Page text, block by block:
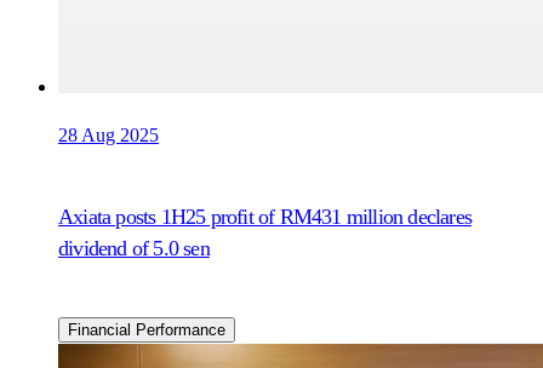
28 Aug 2025
Axiata posts 1H25 profit of RM431 million declares
dividend of 5.0 sen
Financial Performance